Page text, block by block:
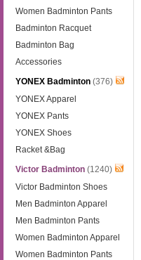
Women Badminton Pants
Badminton Racquet
Badminton Bag
Accessories
YONEX Badminton (376)
YONEX Apparel
YONEX Pants
YONEX Shoes
Racket &Bag
Victor Badminton (1240)
Victor Badminton Shoes
Men Badminton Apparel
Men Badminton Pants
Women Badminton Apparel
Women Badminton Pants